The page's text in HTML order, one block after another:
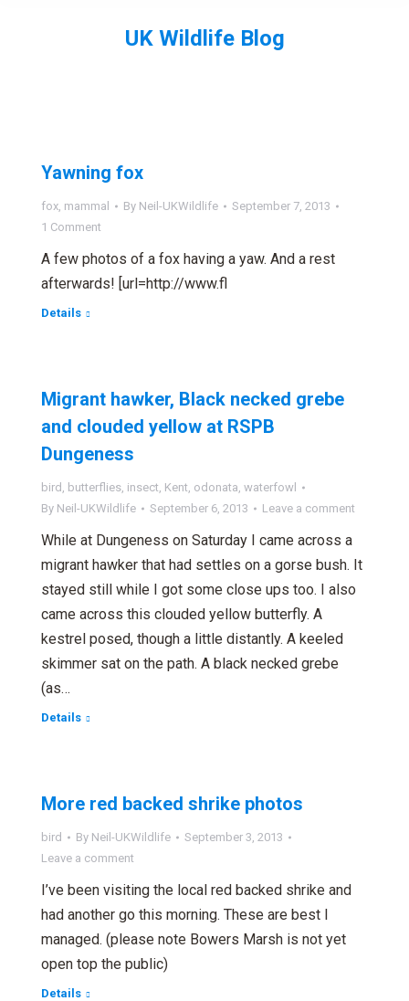
UK Wildlife Blog
Yawning fox
fox, mammal By Neil-UKWildlife
September 7, 2013
1 Comment
A few photos of a fox having a yaw. And a rest
afterwards! [url=http://www.fl
Details
Migrant hawker, Black necked grebe
and clouded yellow at RSPB
Dungeness
bird , butterflies, insect, Kent, odonata, waterfowl
By Neil-UKWildlife September 6, 2013 Leave a comment
While at Dungeness on Saturday I came across a
migrant hawker that had settles on a gorse bush. It
stayed still while I got some close ups too. I also
came across this clouded yellow butterfly. A
kestrel posed, though a little distantly. A keeled
skimmer sat on the path. A black necked grebe
(as…
Details
More red backed shrike photos
bird By Neil-UKWildlife
September 3, 2013
Leave a comment
I’ve been visiting the local red backed shrike and
had another go this morning. These are best I
managed. (please note Bowers Marsh is not yet
open top the public)
Details